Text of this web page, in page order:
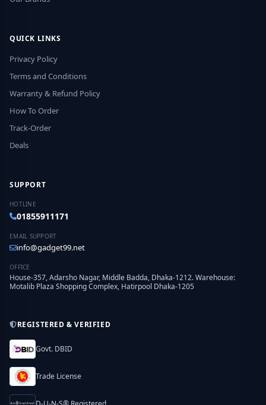
QUICK LINKS
Privacy Policy
Terms and Conditions
Warranty & Refund Policy
How To Order
Track-Order
Deals
SUPPORT
HOTLINE
01855911171
EMAIL SUPPORT
info@gadget99.net
OFFICE
House-357, Adarsho Nagar, Middle Badda, Dhaka-1212. Warehouse:
Motalib Plaza Shopping Complex, Hatirpool Dhaka-1205
REGISTERED & VERIFIED
Govt. DBID
Trade License